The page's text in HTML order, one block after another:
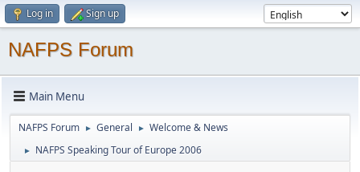
Log in Sign up
NAFPS Forum
Main Menu
NAFPS Forum ► General ► Welcome & News
► NAFPS Speaking Tour of Europe 2006